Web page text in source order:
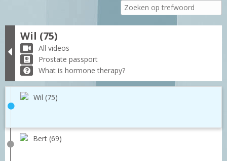
Wil (75)
All videos
Prostate passport
What is hormone therapy?
Wil (75)
Bert (69)